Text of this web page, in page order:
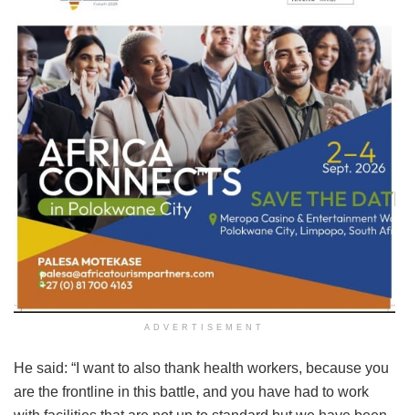
ADVERTISEMENT
He said: “I want to also thank health workers, because you
are the frontline in this battle, and you have had to work